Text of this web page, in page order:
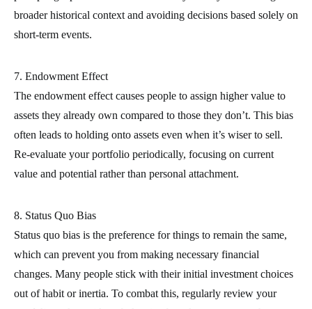
broader historical context and avoiding decisions based solely on
short-term events.
7. Endowment Effect
The endowment effect causes people to assign higher value to
assets they already own compared to those they don’t. This bias
often leads to holding onto assets even when it’s wiser to sell.
Re-evaluate your portfolio periodically, focusing on current
value and potential rather than personal attachment.
8. Status Quo Bias
Status quo bias is the preference for things to remain the same,
which can prevent you from making necessary financial
changes. Many people stick with their initial investment choices
out of habit or inertia. To combat this, regularly review your